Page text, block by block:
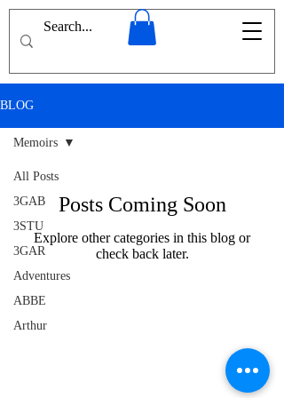
BLOG
All Posts
3GAB
3STU
3GAR
Adventures
ABBE
Arthur
Memoirs
Posts Coming Soon
Explore other categories in this blog or
check back later.